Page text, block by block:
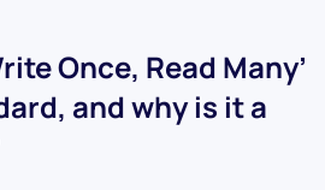
Once, Read Many’
and why is it a